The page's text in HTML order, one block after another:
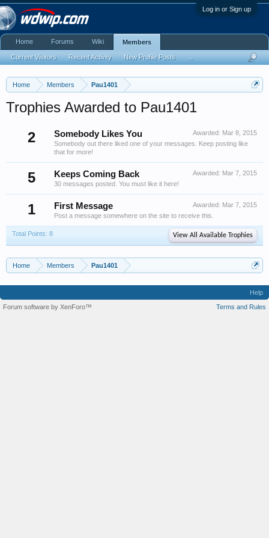
Log in or Sign up
Home Members Pau1401
Trophies Awarded to Pau1401
2
Awarded: Mar 8, 2015
Somebody Likes You
Somebody out there liked one of your messages. Keep posting like
that for more!
5 Awarded: Mar 7, 2015
Keeps Coming Back
30 messages posted. You must like it here!
1 Awarded: Mar 7, 2015
First Message
Post a message somewhere on the site to receive this.
Total Points: 8 View All Available Trophies
Home Members Pau1401
Home Forums Wiki Members
Current Visitors Recent Activity New Profile Posts
Help
Terms and Rules
Forum software by XenForo™